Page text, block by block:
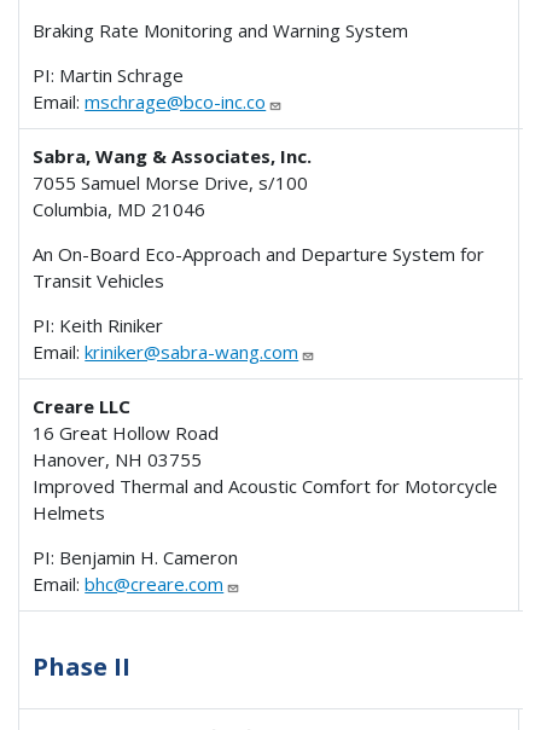
Braking Rate Monitoring and Warning System
PI: Martin Schrage
Email:mschrage@bco-inc.co
Sabra, Wang & Associates, Inc.
7055 Samuel Morse Drive, s/100
Columbia, MD 21046
An On-Board Eco-Approach and Departure System for
Transit Vehicles
PI: Keith Riniker
Email:kriniker@sabra-wang.com
Creare LLC
16 Great Hollow Road
Hanover, NH 03755
Improved Thermal and Acoustic Comfort for Motorcycle
Helmets
PI: Benjamin H. Cameron
Email:bhc@creare.com
Phase II